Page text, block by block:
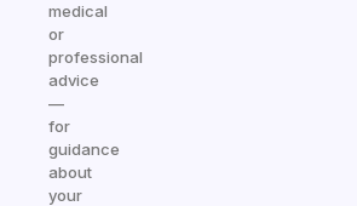
medical
or
professional
advice
—
for
guidance
about
your